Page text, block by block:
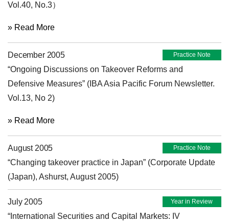
Vol.40, No.3）
» Read More
December 2005 Practice Note
“Ongoing Discussions on Takeover Reforms and
Defensive Measures” (IBA Asia Pacific Forum Newsletter.
Vol.13, No 2)
» Read More
August 2005 Practice Note
“Changing takeover practice in Japan” (Corporate Update
(Japan), Ashurst, August 2005)
July 2005 Year in Review
“International Securities and Capital Markets: IV